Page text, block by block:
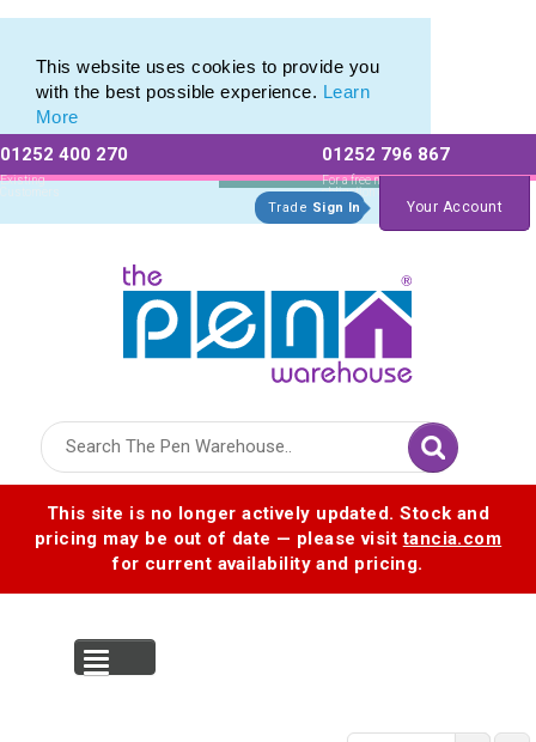
This website uses cookies to provide you
with the best possible experience. Learn
More
01252 400 270
Existing
Customers
01252 796 867
For a free no
obligation quote
Trade Sign In Your Account
This site is no longer actively updated. Stock and
pricing may be out of date — please visittancia.com
for current availability and pricing.